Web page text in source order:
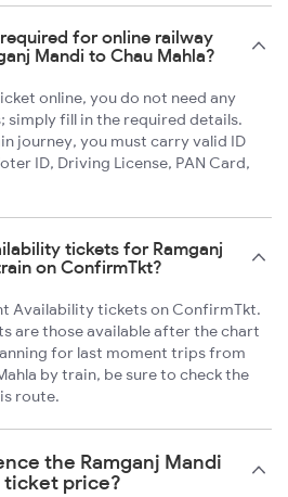
for online railway
Mandi to Chau Mahla?
online, you do not need any
simply fill in the required details.
journey, you must carry valid ID
ID, Driving License, PAN Card,
tickets for Ramganj
on ConfirmTkt?
Availability tickets on ConfirmTkt.
are those available after the chart
for last moment trips from
by train, be sure to check the
route.
the Ramganj Mandi
ticket price?